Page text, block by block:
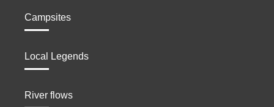
Campsites
Local Legends
River flows